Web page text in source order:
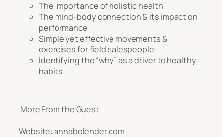
The importance of holistic health
The mind-body connection & its impact on
performance
Simple yet effective movements &
exercises for field salespeople
Identifying the “why” as a driver to healthy
habits
More From the Guest
Website: annabolender.com